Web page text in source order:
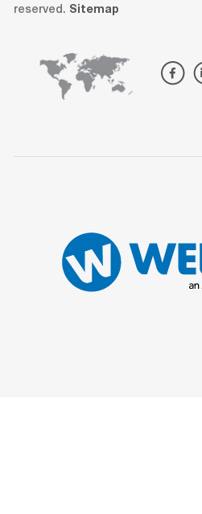
reserved. Sitemap